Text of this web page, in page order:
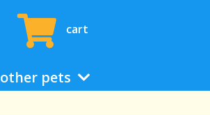
cart
other pets